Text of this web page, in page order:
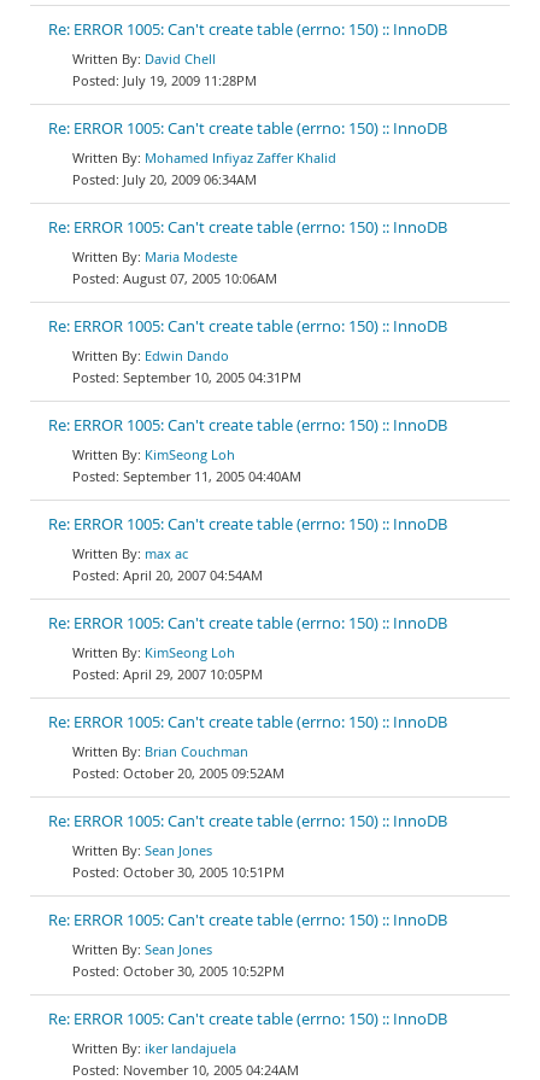
Re: ERROR 1005: Can't create table (errno: 150) :: InnoDB
David Chell
July 19, 2009 11:28PM
Re: ERROR 1005: Can't create table (errno: 150) :: InnoDB
Mohamed Infiyaz Zaffer Khalid
July 20, 2009 06:34AM
Re: ERROR 1005: Can't create table (errno: 150) :: InnoDB
Maria Modeste
August 07, 2005 10:06AM
Re: ERROR 1005: Can't create table (errno: 150) :: InnoDB
Edwin Dando
September 10, 2005 04:31PM
Re: ERROR 1005: Can't create table (errno: 150) :: InnoDB
KimSeong Loh
September 11, 2005 04:40AM
Re: ERROR 1005: Can't create table (errno: 150) :: InnoDB
max ac
April 20, 2007 04:54AM
Re: ERROR 1005: Can't create table (errno: 150) :: InnoDB
KimSeong Loh
April 29, 2007 10:05PM
Re: ERROR 1005: Can't create table (errno: 150) :: InnoDB
Brian Couchman
October 20, 2005 09:52AM
Re: ERROR 1005: Can't create table (errno: 150) :: InnoDB
Sean Jones
October 30, 2005 10:51PM
Re: ERROR 1005: Can't create table (errno: 150) :: InnoDB
Sean Jones
October 30, 2005 10:52PM
Re: ERROR 1005: Can't create table (errno: 150) :: InnoDB
iker landajuela
November 10, 2005 04:24AM